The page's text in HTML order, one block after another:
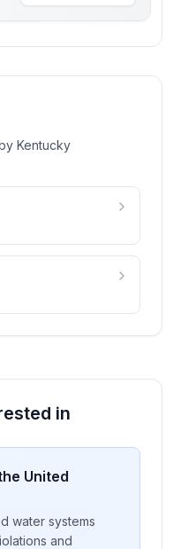
Kentucky
in
United
water systems
and